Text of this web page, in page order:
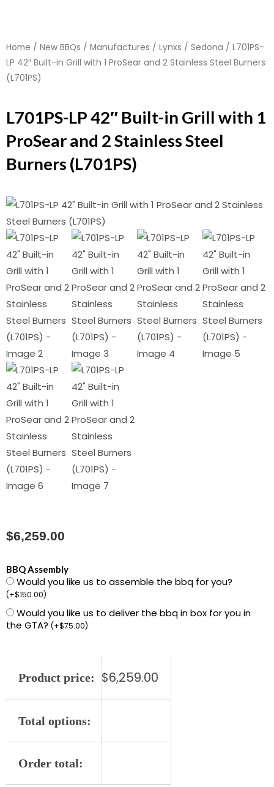
Home / New BBQs / Manufactures / Lynxs / Sedona / L701PS-
LP 42″ Built-in Grill with 1 ProSear and 2 Stainless Steel Burners
(L701PS)
L701PS-LP 42″ Built-in Grill with 1
ProSear and 2 Stainless Steel
Burners (L701PS)
$6,259.00
BBQ Assembly
Would you like us to assemble the bbq for you?
(+$150.00)
Would you like us to deliver the bbq in box for you in
the GTA? (+$75.00)
Product price: $6,259.00
Total options:
Order total:
L701PS-
LP
Built-
ProSear
and
Steel